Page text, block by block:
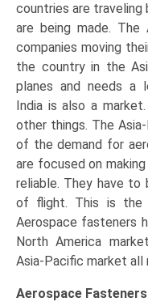
countries are traveling
are being made. The
companies moving
the country in the
planes and needs a
India is also a
other things. The
of the demand for
are focused on
reliable. They have
of flight. This is the
Aerospace fasteners
North America
Asia-Pacific market all
Aerospace